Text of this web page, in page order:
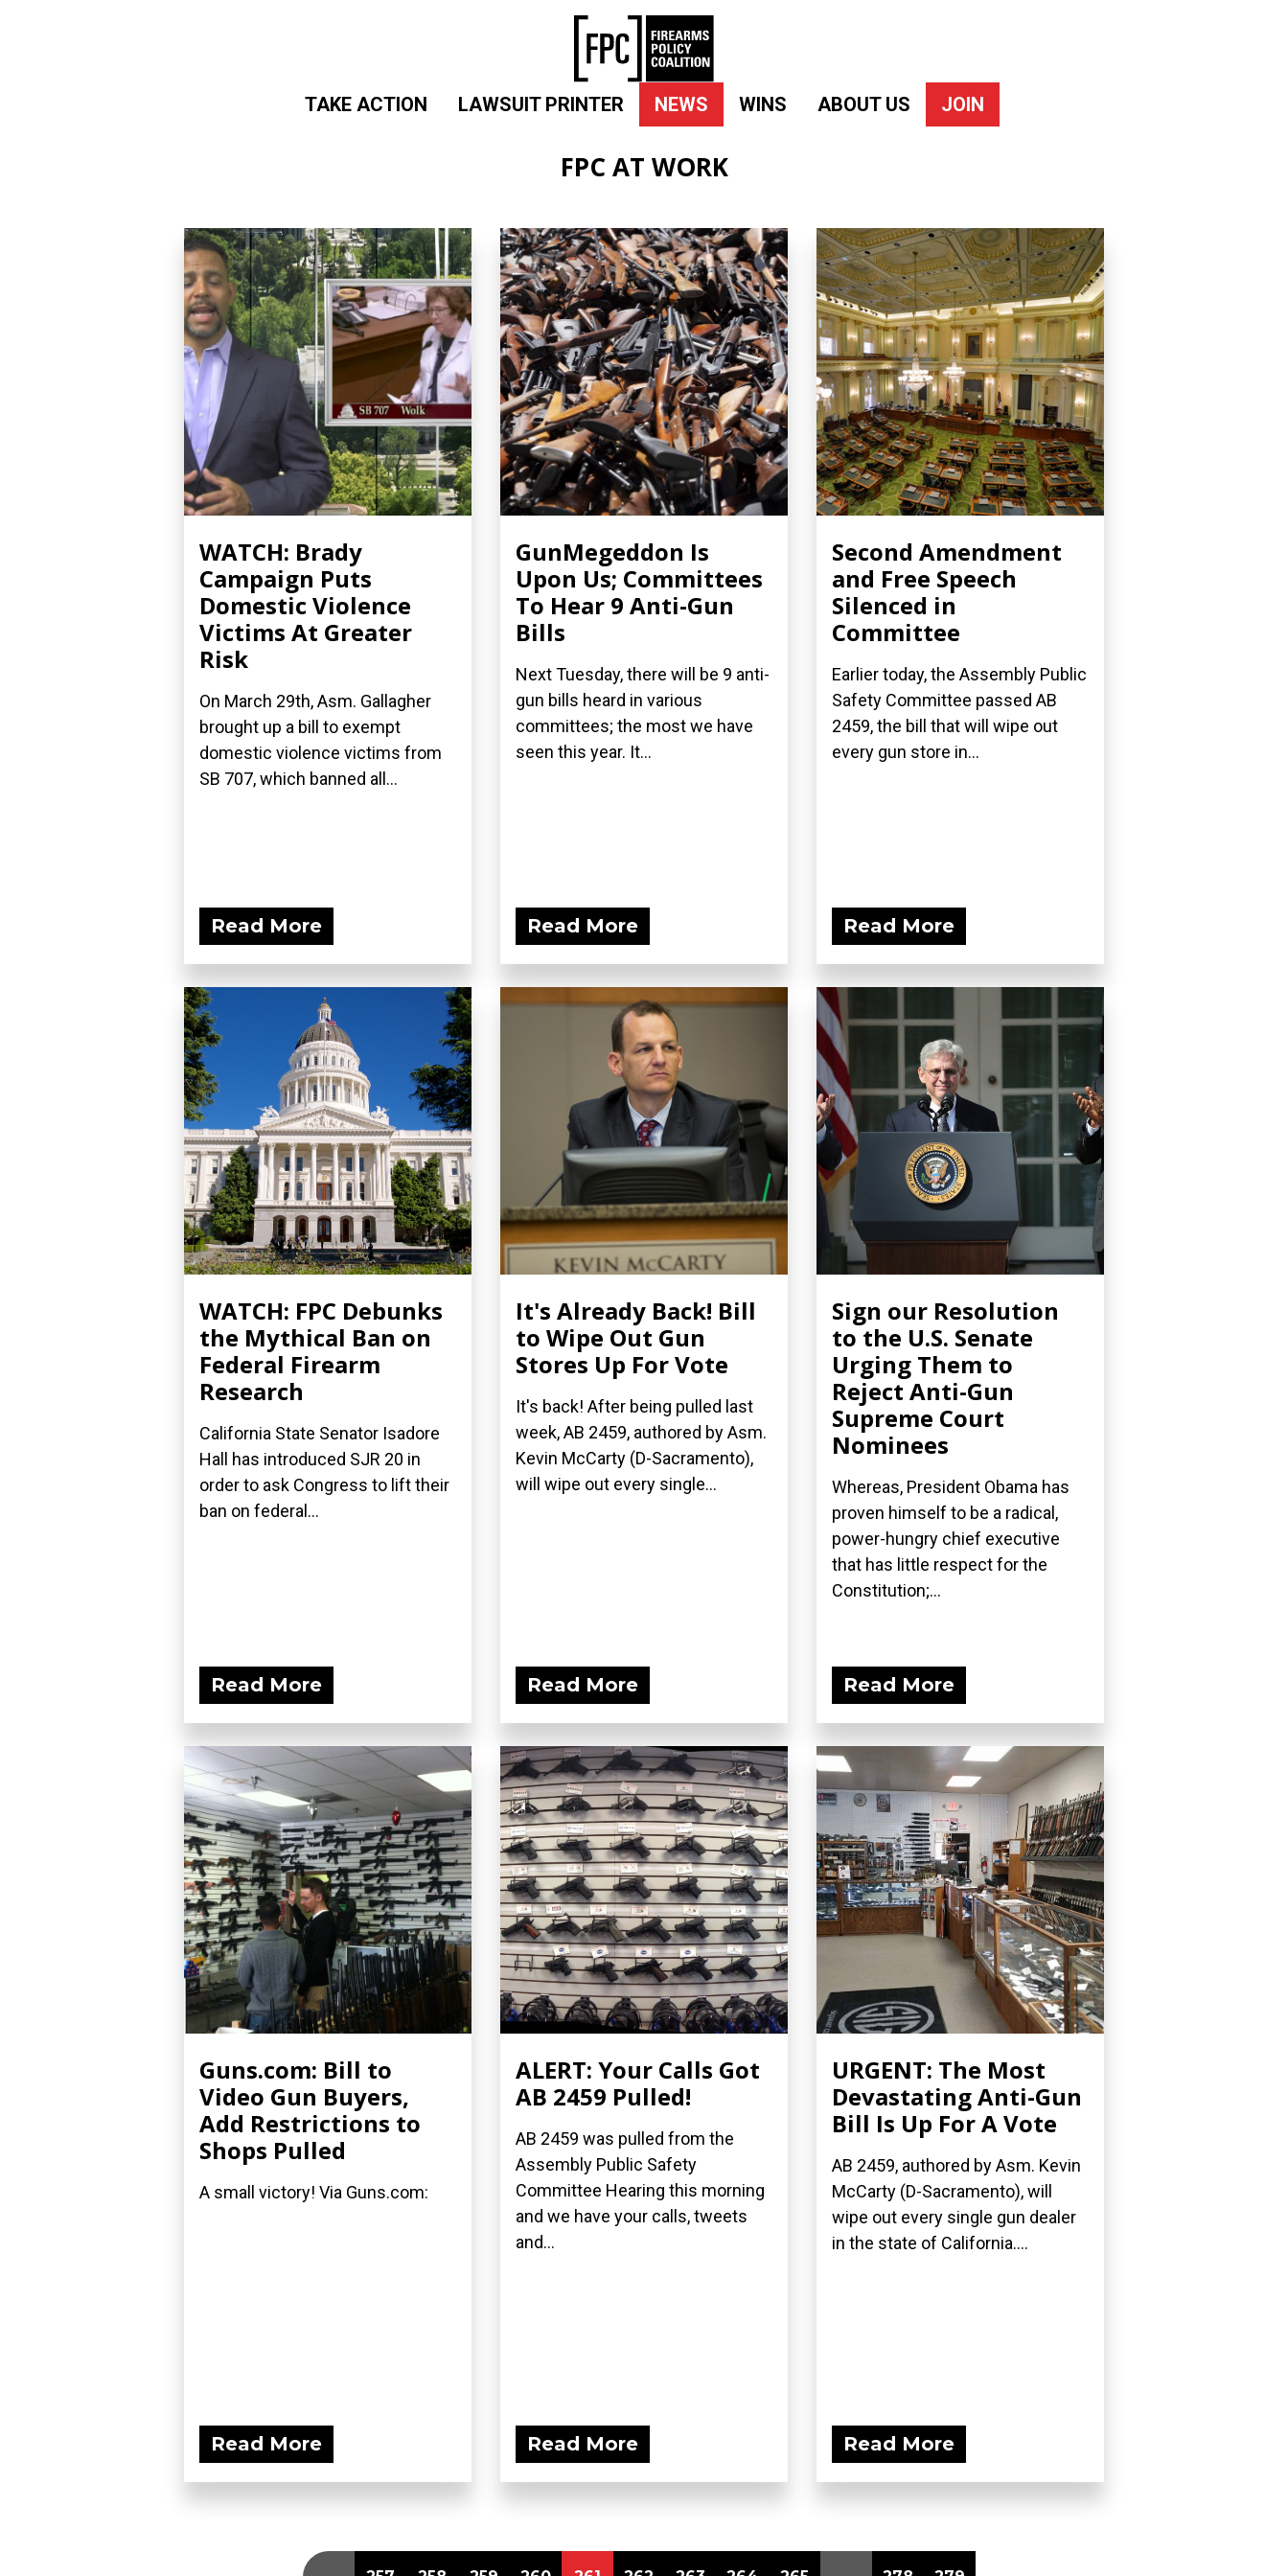
TAKE ACTION LAWSUIT PRINTER NEWS WINS ABOUT US JOIN
FPC AT WORK
WATCH: Brady
Campaign Puts
Domestic Violence
Victims At Greater
Risk
On March 29th, Asm. Gallagher
brought up a bill to exempt
domestic violence victims from
SB 707, which banned all...
Read More
GunMegeddon Is
Upon Us; Committees
To Hear 9 Anti-Gun
Bills
Next Tuesday, there will be 9 anti-
gun bills heard in various
committees; the most we have
seen this year. It...
Read More
Second Amendment
and Free Speech
Silenced in
Committee
Earlier today, the Assembly Public
Safety Committee passed AB
2459, the bill that will wipe out
every gun store in...
Read More
WATCH: FPC Debunks
the Mythical Ban on
Federal Firearm
Research
California State Senator Isadore
Hall has introduced SJR 20 in
order to ask Congress to lift their
ban on federal...
Read More
It's Already Back! Bill
to Wipe Out Gun
Stores Up For Vote
It's back! After being pulled last
week, AB 2459, authored by Asm.
Kevin McCarty (D-Sacramento),
will wipe out every single...
Read More
Sign our Resolution
to the U.S. Senate
Urging Them to
Reject Anti-Gun
Supreme Court
Nominees
Whereas, President Obama has
proven himself to be a radical,
power-hungry chief executive
that has little respect for the
Constitution;...
Read More
Guns.com: Bill to
Video Gun Buyers,
Add Restrictions to
Shops Pulled
A small victory! Via Guns.com:
Read More
ALERT: Your Calls Got
AB 2459 Pulled!
AB 2459 was pulled from the
Assembly Public Safety
Committee Hearing this morning
and we have your calls, tweets
and...
Read More
URGENT: The Most
Devastating Anti-Gun
Bill Is Up For A Vote
AB 2459, authored by Asm. Kevin
McCarty (D-Sacramento), will
wipe out every single gun dealer
in the state of California....
Read More